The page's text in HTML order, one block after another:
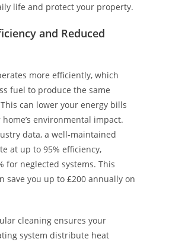
life and protect your property.
and Reduced
more efficiently, which
fuel to produce the same
can lower your energy bills
environmental impact.
data, a well-maintained
at up to 95% efficiency,
for neglected systems. This
save you up to £200 annually on
cleaning ensures your
system distribute heat